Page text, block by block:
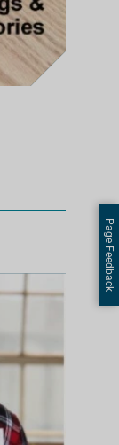
Page Feedback